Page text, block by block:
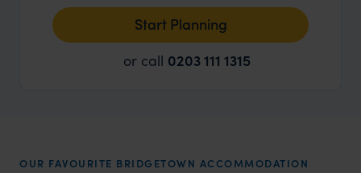
Start Planning
or call 0203 111 1315
OUR FAVOURITE BRIDGETOWN ACCOMMODATION